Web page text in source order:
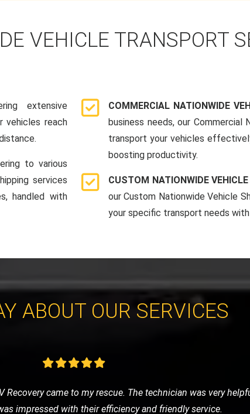
VEHICLE TRANSPORT
extensive
vehicles reach
to various
services
handled with
COMMERCIAL NATIONWIDE
business needs, our Commercial
transport your vehicles
boosting productivity.
CUSTOM NATIONWIDE
our Custom Nationwide Vehicle
your specific transport needs with
ABOUT OUR SERVICES
car, and LMV Recovery did an amazing job. They were
value and importance of classic vehicles. Highly